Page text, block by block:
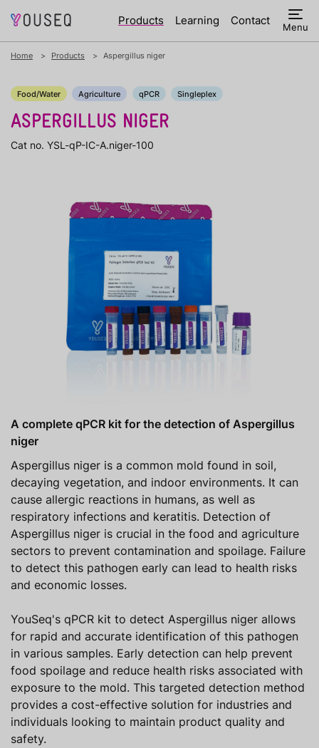
Products Learning Contact Menu
Home Products Aspergillus niger
Food/Water Agriculture qPCR Singleplex
ASPERGILLUS NIGER
Cat no. YSL-qP-IC-A.niger-100
A complete qPCR kit for the detection of Aspergillus
niger
Aspergillus niger is a common mold found in soil,
decaying vegetation, and indoor environments. It can
cause allergic reactions in humans, as well as
respiratory infections and keratitis. Detection of
Aspergillus niger is crucial in the food and agriculture
sectors to prevent contamination and spoilage. Failure
to detect this pathogen early can lead to health risks
and economic losses.
YouSeq's qPCR kit to detect Aspergillus niger allows
for rapid and accurate identification of this pathogen
in various samples. Early detection can help prevent
food spoilage and reduce health risks associated with
exposure to the mold. This targeted detection method
provides a cost-effective solution for industries and
individuals looking to maintain product quality and
safety.